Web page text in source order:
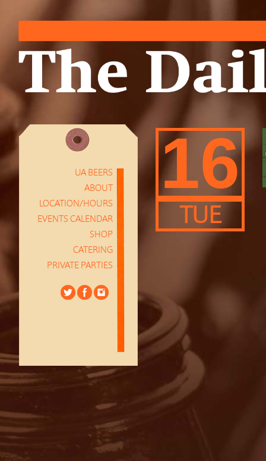
UA BEERS
ABOUT
LOCATION/HOURS
EVENTS CALENDAR
SHOP
CATERING
PRIVATE PARTIES
16
TUE